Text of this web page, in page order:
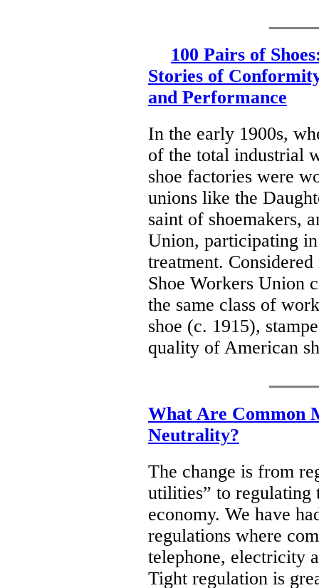
100 Pairs of
Stories of
and Performance
In the early 1900s,
of the total industrial
shoe factories were
unions like the
saint of shoemakers,
Union, participating
treatment.
Shoe Workers Union
the same class of
shoe (c. 1915),
quality of American
What Are Common
Neutrality?
The change is from
utilities” to regulating
economy. We have
regulations where
telephone, electricity
Tight regulation is